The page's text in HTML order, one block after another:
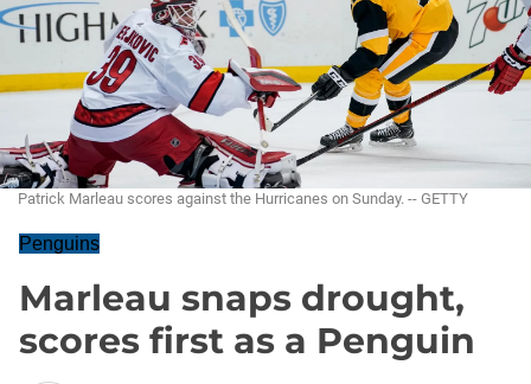
Patrick Marleau scores against the Hurricanes on Sunday. -- GETTY
Penguins
Marleau snaps drought,
scores first as a Penguin